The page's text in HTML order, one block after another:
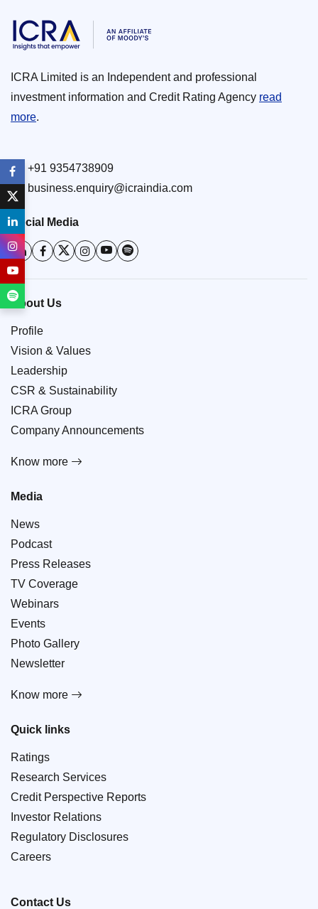
ICRA Limited is an Independent and professional
investment information and Credit Rating Agency read
more.
+91 9354738909
business.enquiry@icraindia.com
Social Media
About Us
Profile
Vision & Values
Leadership
CSR & Sustainability
ICRA Group
Company Announcements
Know more
Media
News
Podcast
Press Releases
TV Coverage
Webinars
Events
Photo Gallery
Newsletter
Know more
Quick links
Ratings
Research Services
Credit Perspective Reports
Investor Relations
Regulatory Disclosures
Careers
Contact Us